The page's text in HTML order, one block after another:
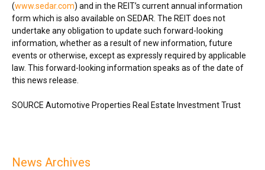
(www.sedar.com) and in the REIT’s current annual information
form which is also available on SEDAR. The REIT does not
undertake any obligation to update such forward-looking
information, whether as a result of new information, future
events or otherwise, except as expressly required by applicable
law. This forward-looking information speaks as of the date of
this news release.
SOURCE Automotive Properties Real Estate Investment Trust
News Archives